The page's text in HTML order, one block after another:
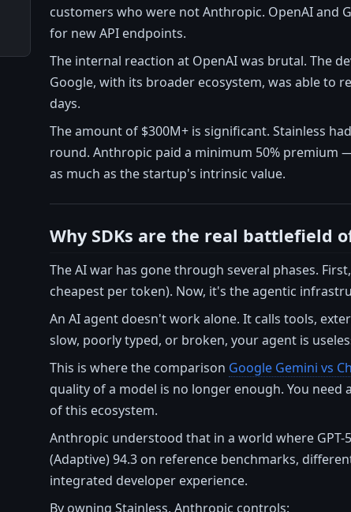
customers who were not Anthropic. OpenAI and
for new API endpoints.
The internal reaction at OpenAI was brutal. The
Google, with its broader ecosystem, was able to
days.
The amount of $300M+ is significant. Stainless
round. Anthropic paid a minimum 50%
as much as the startup's intrinsic value.
Why SDKs are the real battlefield
The AI war has gone through several phases.
cheapest per token). Now, it's the agentic
An AI agent doesn't work alone. It calls tools,
slow, poorly typed, or broken, your agent is
This is where the comparison Google Gemini vs
quality of a model is no longer enough. You
of this ecosystem.
Anthropic understood that in a world where GPT-
(Adaptive) 94.3 on reference benchmarks,
integrated developer experience.
By owning Stainless, Anthropic controls: